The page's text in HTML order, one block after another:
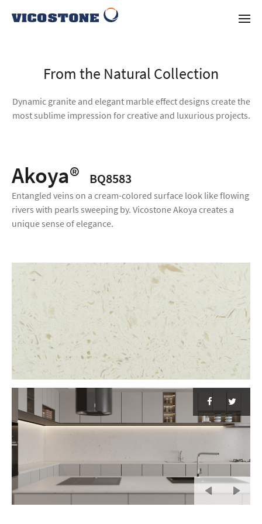
From the Natural Collection
Dynamic granite and elegant marble effect designs create the
most sublime impression for creative and luxurious projects.
Akoya® BQ8583
Entangled veins on a cream-colored surface look like flowing
rivers with pearls sweeping by. Vicostone Akoya creates a
unique sense of elegance.